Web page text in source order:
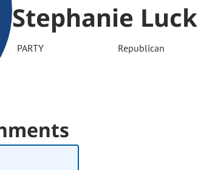
Stephanie Luck
PARTY Republican